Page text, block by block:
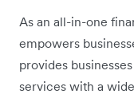
As an all-in-one
empowers
provides
services with a